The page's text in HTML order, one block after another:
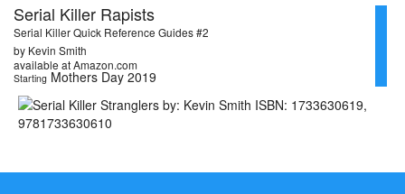
Serial Killer Rapists
Serial Killer Quick Reference Guides #2
by Kevin Smith
available at Amazon.com
Starting Mothers Day 2019